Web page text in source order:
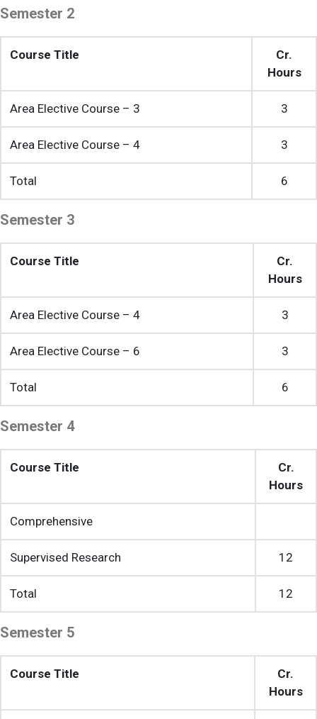
Semester 2
Course Title
Cr.
Hours
Area Elective Course – 3 3
Area Elective Course – 4 3
Total 6
Semester 3
Course Title
Cr.
Hours
Area Elective Course – 4 3
Area Elective Course – 6 3
Total 6
Semester 4
Course Title
Cr.
Hours
Comprehensive
Supervised Research 12
Total 12
Semester 5
Course Title
Cr.
Hours